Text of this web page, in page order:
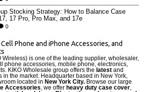
Stocking Strategy: How to Balance Case
17 Pro, Pro Max, and 17e
0
Phone and iPhone Accessories, and
Wireless) is one of the leading supplier, wholesaler,
phone accessories, mobile phone, electronics,
KIKO Wholesale group offers the latest and
in the market. Headquarter based in New York,
located in New York City. Browse our large
Accessories, we offer heavy duty case cover,